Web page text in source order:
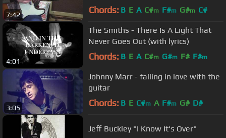
7:42
Allison Bennett
Chords: B E A C#m F#m G#m C#
4:01
The Smiths - There Is A Light That
Never Goes Out (with lyrics)
Chords: B E A C#m G#m F# F#m
3:05
Johnny Marr - falling in love with the
guitar
Chords: B E C#m A F#m G# D#
Jeff Buckley "I Know It's Over"